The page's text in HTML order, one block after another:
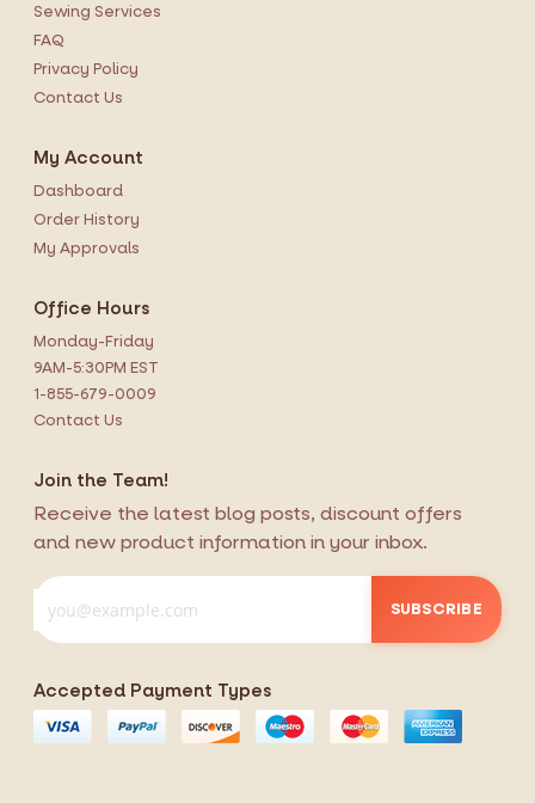
Sewing Services
FAQ
Privacy Policy
Contact Us
My Account
Dashboard
Order History
My Approvals
Office Hours
Monday-Friday
9AM-5:30PM EST
1-855-679-0009
Contact Us
Join the Team!
Receive the latest blog posts, discount offers
and new product information in your inbox.
SUBSCRIBE
Accepted Payment Types